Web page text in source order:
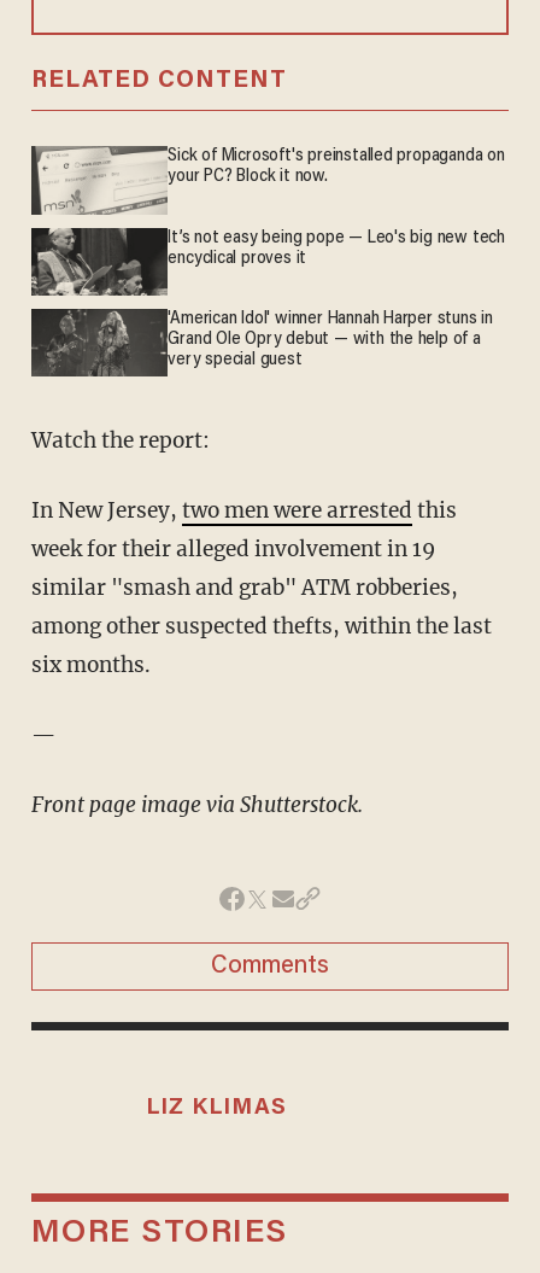
RELATED CONTENT
Sick of Microsoft's preinstalled propaganda on
your PC? Block it now.
It’s not easy being pope — Leo's big new tech
encyclical proves it
'American Idol' winner Hannah Harper stuns in
Grand Ole Opry debut — with the help of a
very special guest
Watch the report:
In New Jersey, two men were arrested this
week for their alleged involvement in 19
similar "smash and grab" ATM robberies,
among other suspected thefts, within the last
six months.
—
Front page image via Shutterstock.
Comments
LIZ KLIMAS
MORE STORIES